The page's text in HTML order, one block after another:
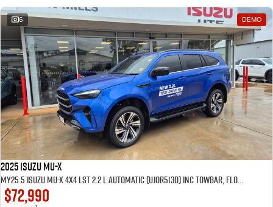
6 DEMO
2025 Isuzu MU-X
MY25.5 Isuzu MU-X 4X4 LST 2.2 L Automatic (UJOR513D) inc Towbar, Floor mats, Slimline Weathershields, Healight Protectors, Wireless Phone charger, Tint
$72,990